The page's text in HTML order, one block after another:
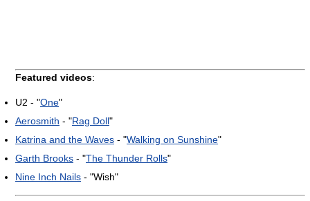
Featured videos:
U2 - "One"
Aerosmith - "Rag Doll"
Katrina and the Waves - "Walking on Sunshine"
Garth Brooks - "The Thunder Rolls"
Nine Inch Nails - "Wish"